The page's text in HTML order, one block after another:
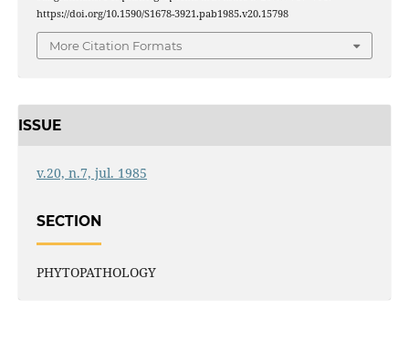
https://doi.org/10.1590/S1678-3921.pab1985.v20.15798
More Citation Formats
ISSUE
v.20, n.7, jul. 1985
SECTION
PHYTOPATHOLOGY